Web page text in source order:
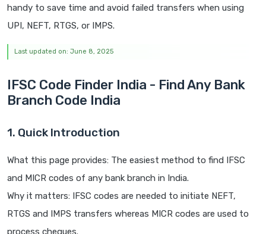
handy to save time and avoid failed transfers when using
UPI, NEFT, RTGS, or IMPS.
Last updated on: June 8, 2025
IFSC Code Finder India - Find Any Bank
Branch Code India
1. Quick Introduction
What this page provides: The easiest method to find IFSC
and MICR codes of any bank branch in India.
Why it matters: IFSC codes are needed to initiate NEFT,
RTGS and IMPS transfers whereas MICR codes are used to
process cheques.